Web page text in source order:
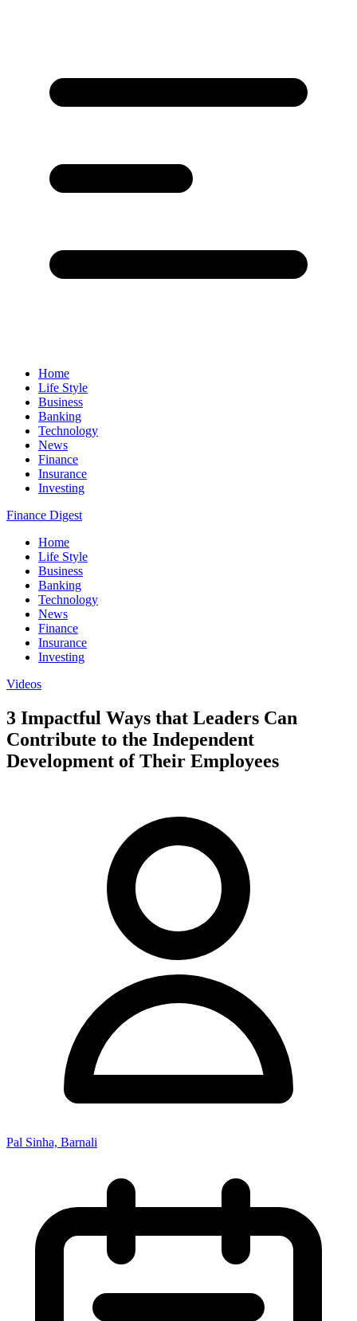
Home
Life Style
Business
Banking
Technology
News
Finance
Insurance
Investing
Finance Digest
Home
Life Style
Business
Banking
Technology
News
Finance
Insurance
Investing
Videos
3 Impactful Ways that Leaders Can
Contribute to the Independent
Development of Their Employees
Pal Sinha, Barnali